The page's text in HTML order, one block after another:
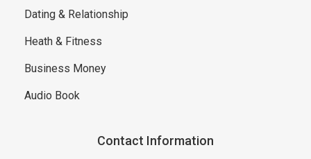
Dating & Relationship
Heath & Fitness
Business Money
Audio Book
Contact Information